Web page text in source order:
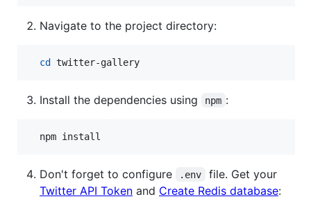
Navigate to the project directory:
cd twitter-gallery
Install the dependencies using npm :
  npm install
Don't forget to configure .env
file. Get your
Twitter API Token and Create Redis database: